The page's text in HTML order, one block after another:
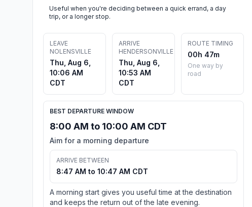
Useful when you're deciding between a quick errand, a day
trip, or a longer stop.
LEAVE
NOLENSVILLE
Thu, Aug 6,
10:06 AM
CDT
ARRIVE
HENDERSONVILLE
Thu, Aug 6,
10:53 AM
CDT
ROUTE TIMING
00h 47m
One way by
road
BEST DEPARTURE WINDOW
8:00 AM to 10:00 AM CDT
Aim for a morning departure
ARRIVE BETWEEN
8:47 AM to 10:47 AM CDT
A morning start gives you useful time at the destination
and keeps the return out of the late evening.